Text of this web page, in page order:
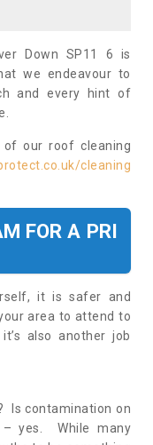
Down SP11 6 is
we endeavour to
and every hint of
our roof cleaning
cleaning
FOR A PRI
it is safer and
area to attend to
also another job
Is contamination on
yes. While many